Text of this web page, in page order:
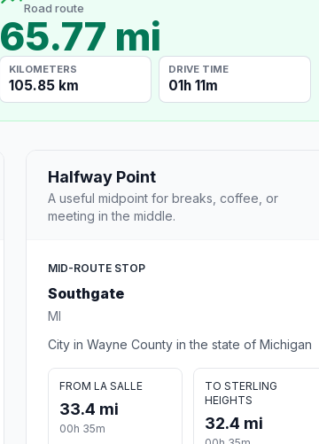
Road route
65.77 mi
KILOMETERS
105.85 km
DRIVE TIME
01h 11m
Halfway Point
A useful midpoint for breaks, coffee, or
meeting in the middle.
MID-ROUTE STOP
Southgate
MI
City in Wayne County in the state of Michigan
FROM LA SALLE
33.4 mi
00h 35m
TO STERLING
HEIGHTS
32.4 mi